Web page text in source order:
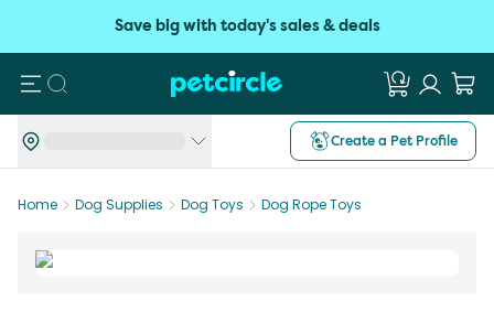
Save big with today's sales & deals
Search
Create a Pet Profile
Home Dog Supplies Dog Toys Dog Rope Toys